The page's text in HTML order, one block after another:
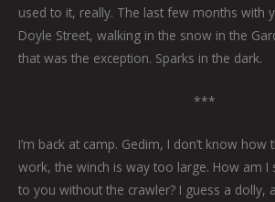
used to it, really. The last few months with
Doyle Street, walking in the snow in the
that was the exception. Sparks in the dark.
***
I’m back at camp. Gedim, I don’t know
work, the winch is way too large. How am I
to you without the crawler? I guess a dolly,